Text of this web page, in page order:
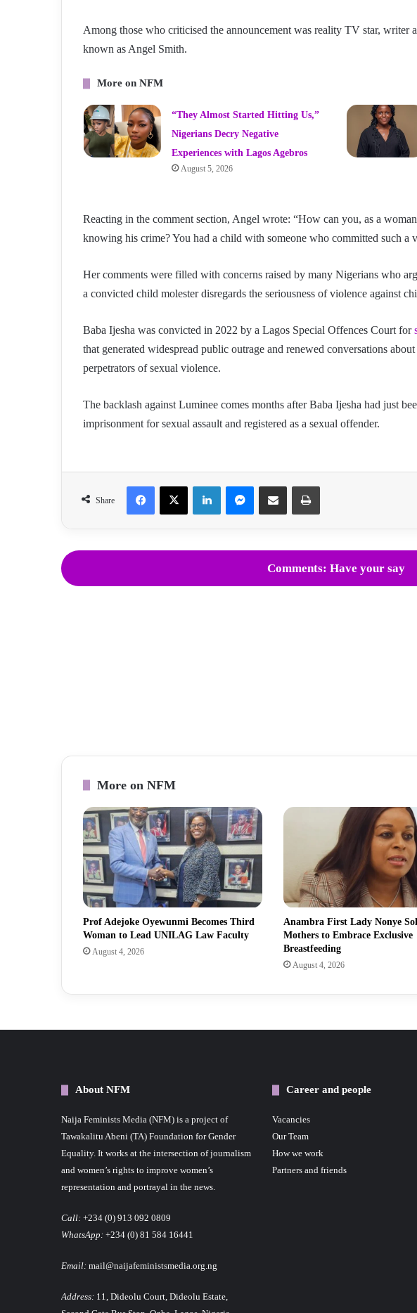
Among those who criticised the announcement was reality TV star, writer
known as Angel Smith.
More on NFM
“They Almost Started Hitting Us,”
Nigerians Decry Negative
Experiences with Lagos Agebros
August 5, 2026
Reacting in the comment section, Angel wrote: “How can you, as a
knowing his crime? You had a child with someone who committed such a
Her comments were filled with concerns raised by many Nigerians who
a convicted child molester disregards the seriousness of violence against
Baba Ijesha was convicted in 2022 by a Lagos Special Offences Court for
that generated widespread public outrage and renewed conversations
perpetrators of sexual violence.
The backlash against Luminee comes months after Baba Ijesha had just
imprisonment for sexual assault and registered as a sexual offender.
Share
FacebookX LinkedInMessengerShare via Email Print
Comments: Have your say
More on NFM
Prof Adejoke Oyewunmi Becomes Third
Woman to Lead UNILAG Law Faculty
August 4, 2026
Anambra First Lady Nonye
Mothers to Embrace Exclusive
Breastfeeding
August 4, 2026
About NFM
Naija Feminists Media (NFM) is a project of
Tawakalitu Abeni (TA) Foundation for Gender
Equality. It works at the intersection of journalism
and women’s rights to improve women’s
representation and portrayal in the news.
Call: +234 (0) 913 092 0809
WhatsApp: +234 (0) 81 584 16441
Email: mail@naijafeministsmedia.org.ng
Address: 11, Dideolu Court, Dideolu Estate,
Career and people
Vacancies
Our Team
How we work
Partners and friends